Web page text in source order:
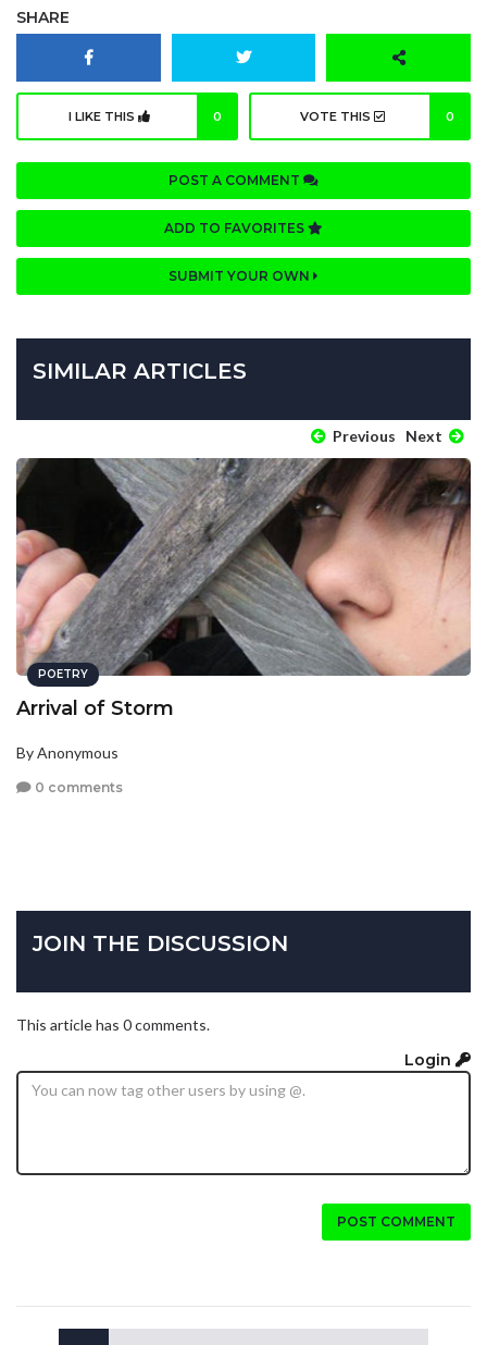
SHARE
I LIKE THIS 0 VOTE THIS 0
POST A COMMENT
ADD TO FAVORITES
SUBMIT YOUR OWN
SIMILAR ARTICLES
Previous Next
POETRY
Arrival of Storm
By Anonymous
0 comments
JOIN THE DISCUSSION
This article has 0 comments.
Login
POST COMMENT